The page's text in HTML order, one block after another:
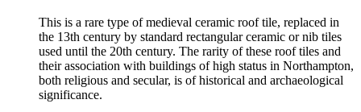
This is a rare type of medieval ceramic roof tile, replaced in
the 13th century by standard rectangular ceramic or nib tiles
used until the 20th century. The rarity of these roof tiles and
their association with buildings of high status in Northampton,
both religious and secular, is of historical and archaeological
significance.